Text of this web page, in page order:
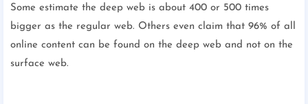
Some estimate the deep web is about 400 or 500 times
bigger as the regular web. Others even claim that 96% of all
online content can be found on the deep web and not on the
surface web.